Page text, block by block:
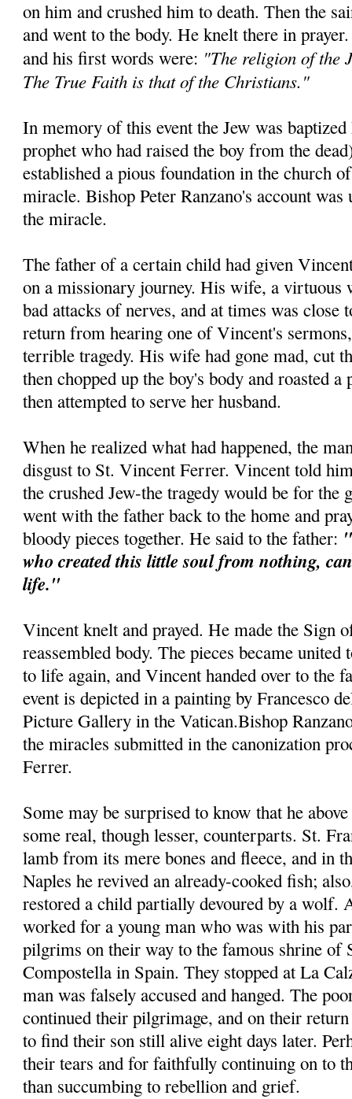
on him and crushed him to death. Then the
and went to the body. He knelt there in
and his first words were: "The religion of the
The True Faith is that of the Christians."
In memory of this event the Jew was
prophet who had raised the boy from the
established a pious foundation in the church
miracle. Bishop Peter Ranzano's account
the miracle.
The father of a certain child had given
on a missionary journey. His wife, a virtuous
bad attacks of nerves, and at times was close
return from hearing one of Vincent's
terrible tragedy. His wife had gone mad, cut
then chopped up the boy's body and roasted
then attempted to serve her husband.
When he realized what had happened, the
disgust to St. Vincent Ferrer. Vincent told
the crushed Jew-the tragedy would be for
went with the father back to the home and
bloody pieces together. He said to the father:
who created this little soul from nothing,
life."
Vincent knelt and prayed. He made the Sign
reassembled body. The pieces became united
to life again, and Vincent handed over to the
event is depicted in a painting by Francesco
Picture Gallery in the Vatican.Bishop
the miracles submitted in the canonization
Ferrer.
Some may be surprised to know that he
some real, though lesser, counterparts. St.
lamb from its mere bones and fleece, and in
Naples he revived an already-cooked fish;
restored a child partially devoured by a wolf.
worked for a young man who was with his
pilgrims on their way to the famous shrine of
Compostella in Spain. They stopped at La
man was falsely accused and hanged. The
continued their pilgrimage, and on their
to find their son still alive eight days later.
their tears and for faithfully continuing on to
than succumbing to rebellion and grief.